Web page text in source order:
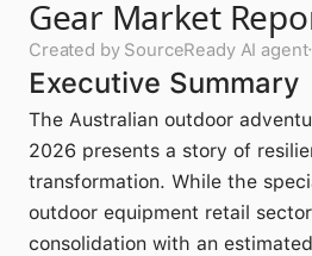
Gear Market
Created by SourceReady AI agent·
Executive Summary
The Australian outdoor
2026 presents a story of
transformation. While the
outdoor equipment retail
consolidation with an